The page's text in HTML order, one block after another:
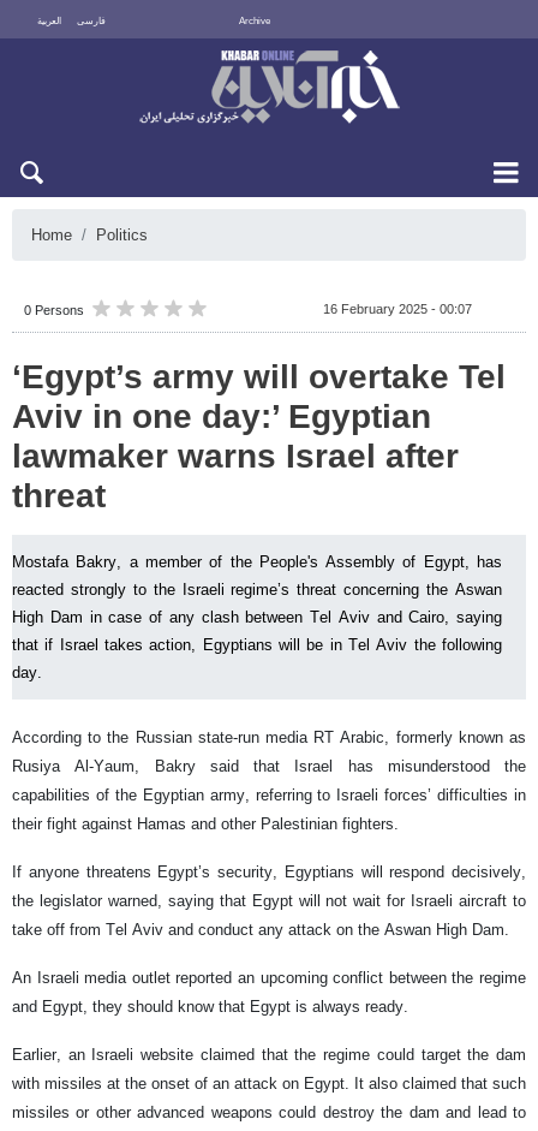
العربية فارسی Archive
Home Politics
0 Persons 16 February 2025 - 00:07
‘Egypt’s army will overtake Tel
Aviv in one day:’ Egyptian
lawmaker warns Israel after
threat
Mostafa Bakry, a member of the People's Assembly of Egypt, has
reacted strongly to the Israeli regime’s threat concerning the Aswan
High Dam in case of any clash between Tel Aviv and Cairo, saying
that if Israel takes action, Egyptians will be in Tel Aviv the following
day.
According to the Russian state-run media RT Arabic, formerly known as
Rusiya Al-Yaum, Bakry said that Israel has misunderstood the
capabilities of the Egyptian army, referring to Israeli forces’ difficulties in
their fight against Hamas and other Palestinian fighters.
If anyone threatens Egypt’s security, Egyptians will respond decisively,
the legislator warned, saying that Egypt will not wait for Israeli aircraft to
take off from Tel Aviv and conduct any attack on the Aswan High Dam.
An Israeli media outlet reported an upcoming conflict between the regime
and Egypt, they should know that Egypt is always ready.
Earlier, an Israeli website claimed that the regime could target the dam
with missiles at the onset of an attack on Egypt. It also claimed that such
missiles or other advanced weapons could destroy the dam and lead to